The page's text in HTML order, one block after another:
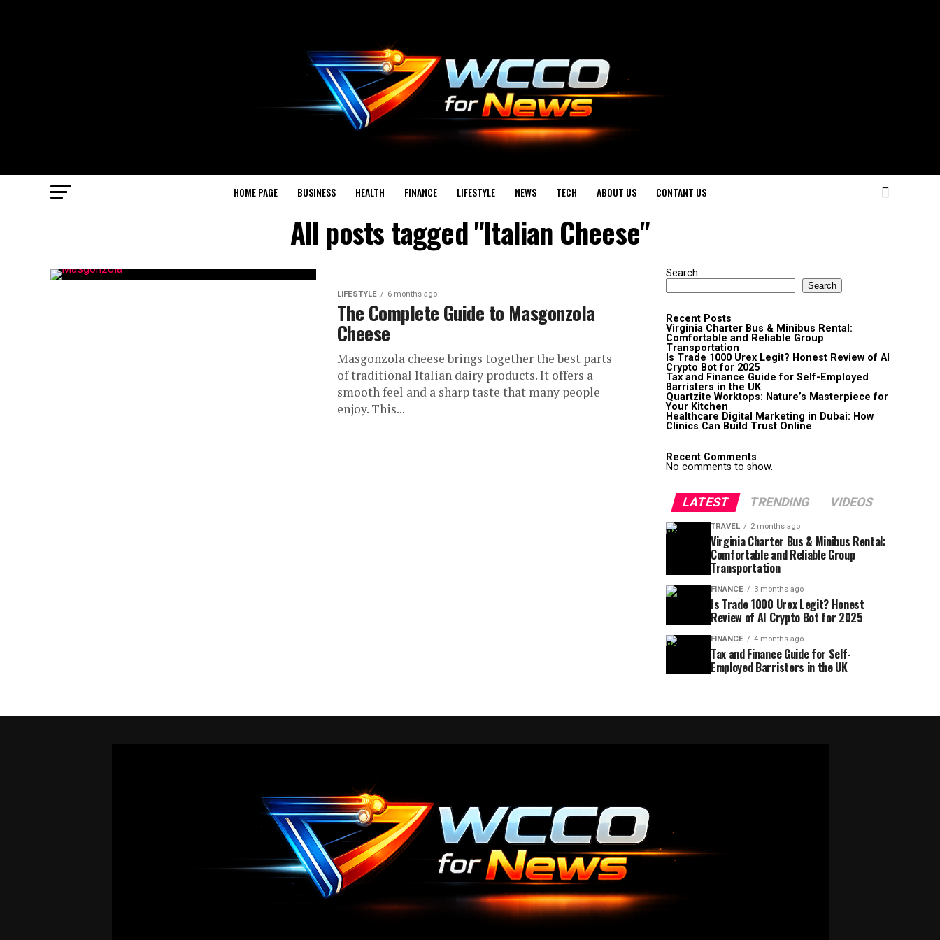
HOME PAGE BUSINESS HEALTH FINANCE LIFESTYLE NEWS TECH ABOUT US CONTANT US
All posts tagged "Italian Cheese"
LIFESTYLE 6 months ago
The Complete Guide to Masgonzola
Cheese
Masgonzola cheese brings together the best parts
of traditional Italian dairy products. It offers a
smooth feel and a sharp taste that many people
enjoy. This...
Search
Search
Recent Posts
Virginia Charter Bus & Minibus Rental:
Comfortable and Reliable Group
Transportation
Is Trade 1000 Urex Legit? Honest Review of AI
Crypto Bot for 2025
Tax and Finance Guide for Self-Employed
Barristers in the UK
Quartzite Worktops: Nature’s Masterpiece for
Your Kitchen
Healthcare Digital Marketing in Dubai: How
Clinics Can Build Trust Online
Recent Comments
No comments to show.
LATEST TRENDING VIDEOS
TRAVEL 2 months ago
Virginia Charter Bus & Minibus Rental:
Comfortable and Reliable Group
Transportation
FINANCE 3 months ago
Is Trade 1000 Urex Legit? Honest
Review of AI Crypto Bot for 2025
FINANCE 4 months ago
Tax and Finance Guide for Self-
Employed Barristers in the UK